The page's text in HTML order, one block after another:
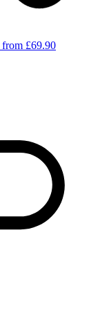
from £69.90